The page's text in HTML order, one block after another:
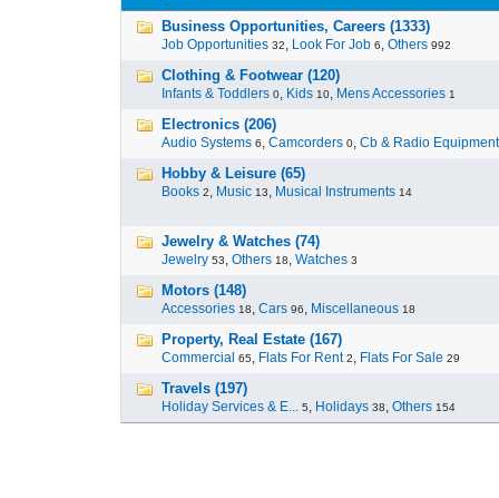
Business Opportunities, Careers (1333)
Job Opportunities 32, Look For Job 6, Others 992
Clothing & Footwear (120)
Infants & Toddlers 0, Kids 10, Mens Accessories 1
Electronics (206)
Audio Systems 6, Camcorders 0, Cb & Radio Equipment
Hobby & Leisure (65)
Books 2, Music 13, Musical Instruments 14
Jewelry & Watches (74)
Jewelry 53, Others 18, Watches 3
Motors (148)
Accessories 18, Cars 96, Miscellaneous 18
Property, Real Estate (167)
Commercial 65, Flats For Rent 2, Flats For Sale 29
Travels (197)
Holiday Services & E... 5, Holidays 38, Others 154